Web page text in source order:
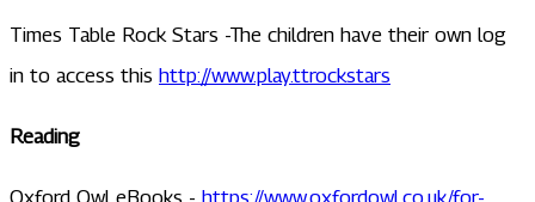
Times Table Rock Stars -The children have their own log
in to access this http://www.play.ttrockstars
Reading
Oxford Owl eBooks - https://www.oxfordowl.co.uk/for-